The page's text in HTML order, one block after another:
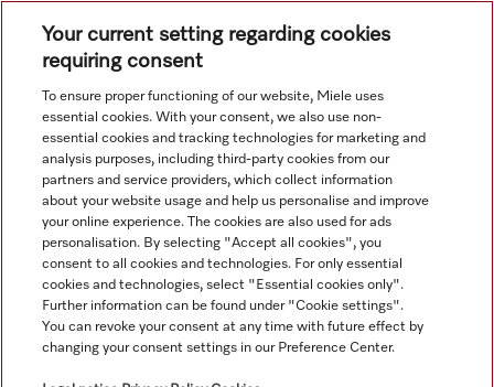
Navigation
Service
Your current setting regarding cookies
requiring consent
To ensure proper functioning of our website, Miele uses
essential cookies. With your consent, we also use non-
essential cookies and tracking technologies for marketing and
analysis purposes, including third-party cookies from our
partners and service providers, which collect information
about your website usage and help us personalise and improve
your online experience. The cookies are also used for ads
personalisation. By selecting "Accept all cookies", you
consent to all cookies and technologies. For only essential
cookies and technologies, select "Essential cookies only".
Further information can be found under "Cookie settings".
You can revoke your consent at any time with future effect by
changing your consent settings in our Preference Center.